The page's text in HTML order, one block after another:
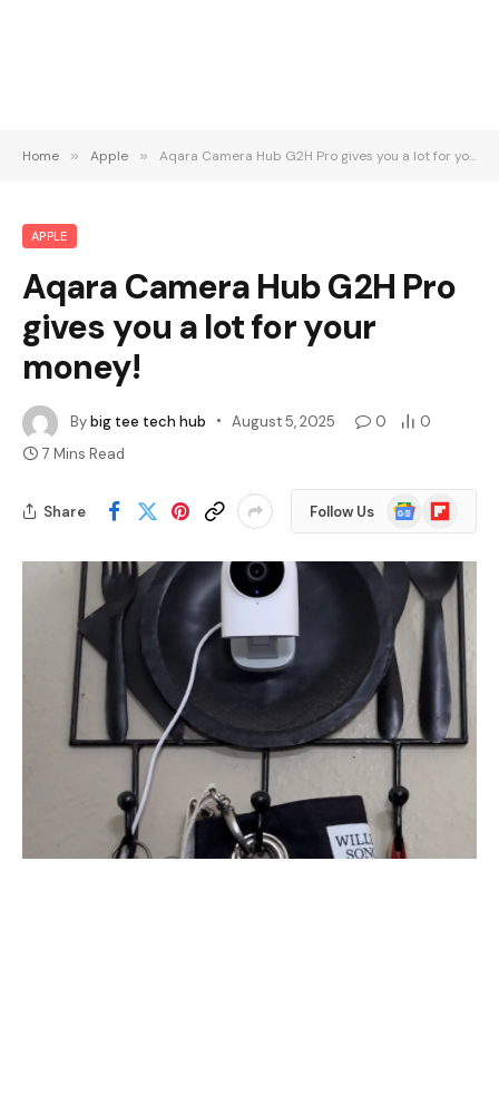
Home » Apple » Aqara Camera Hub G2H Pro gives you a lot for your money!
APPLE
Aqara Camera Hub G2H Pro
gives you a lot for your
money!
Bybig tee tech hub August 5, 2025 0
0
7 Mins Read
Share Follow Us
Google
News
Flipboard